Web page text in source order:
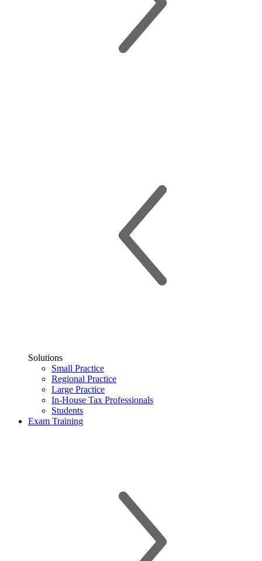
Solutions
Small Practice
Regional Practice
Large Practice
In-House Tax Professionals
Students
Exam Training